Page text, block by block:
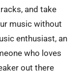
and take
music without
enthusiast, an
who loves
out there